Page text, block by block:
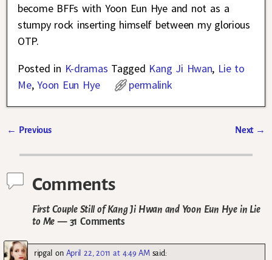
become BFFs with Yoon Eun Hye and not as a
stumpy rock inserting himself between my glorious
OTP.
Posted in K-dramas Tagged Kang Ji Hwan, Lie to
Me,Yoon Eun Hye permalink
← Previous Next →
Comments
First Couple Still of Kang Ji Hwan and Yoon Eun Hye in Lie
to Me— 31 Comments
ripgal on April 22, 2011 at 4:49 AM said: